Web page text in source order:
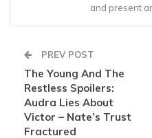
and present
PREV POST
The Young And The
Restless Spoilers:
Audra Lies About
Victor – Nate’s Trust
Fractured